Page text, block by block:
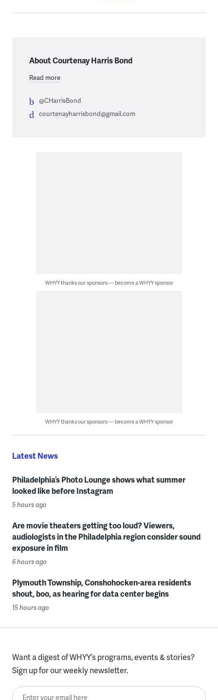
About Courtenay Harris Bond
Read more
@CHarrisBond
courtenayharrisbond@gmail.com
WHYY thanks our sponsors — become a WHYY sponsor
WHYY thanks our sponsors — become a WHYY sponsor
Latest News
Philadelphia’s Photo Lounge shows what summer
looked like before Instagram
5 hours ago
Are movie theaters getting too loud? Viewers,
audiologists in the Philadelphia region consider sound
exposure in film
6 hours ago
Plymouth Township, Conshohocken-area residents
shout, boo, as hearing for data center begins
15 hours ago
Want a digest of WHYY’s programs, events & stories?
Sign up for our weekly newsletter.
Enter your email here